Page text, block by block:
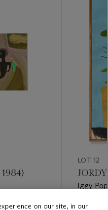
LOT 12
Iggy Pop
on our site, in our